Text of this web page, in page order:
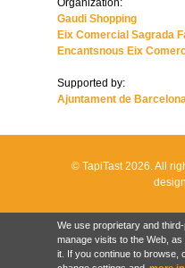
Gaudi Shopping
Eix Comercial Sagrada
Encantsnous Eix
Supported by:
Ajuntament de Barcelona
© TapiTast 2026. All
We use proprietary and
manage visits to the Web,
it. If you continue to browse,